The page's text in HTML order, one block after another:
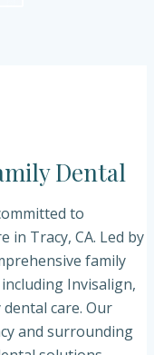
Dental
to
in Tracy, CA. Led by
family
Invisalign,
care. Our
and surrounding